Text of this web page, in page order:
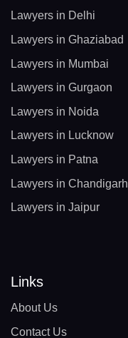
Lawyers in Delhi
Lawyers in Ghaziabad
Lawyers in Mumbai
Lawyers in Gurgaon
Lawyers in Noida
Lawyers in Lucknow
Lawyers in Patna
Lawyers in Chandigarh
Lawyers in Jaipur
Links
About Us
Contact Us